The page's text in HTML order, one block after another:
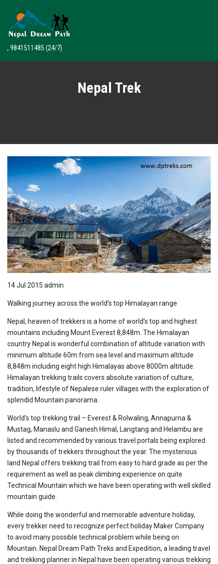
, 9841511485 (24/7)
Nepal Trek
14 Jul 2015 admin
Walking journey across the world’s top Himalayan range
Nepal, heaven of trekkers is a home of world’s top and highest
mountains including Mount Everest 8,848m. The Himalayan
country Nepal is wonderful combination of altitude variation with
minimum altitude 60m from sea level and maximum altitude
8,848m including eight high Himalayas above 8000m altitude.
Himalayan trekking trails covers absolute variation of culture,
tradition, lifestyle of Nepalese ruler villages with the exploration of
splendid Mountain panorama.
World’s top trekking trail – Everest & Rolwaling, Annapurna &
Mustag, Manaslu and Ganesh Himal, Langtang and Helambu are
listed and recommended by various travel portals being explored
by thousands of trekkers throughout the year. The mysterious
land Nepal offers trekking trail from easy to hard grade as per the
requirement as well as peak climbing experience on quite
Technical Mountain which we have been operating with well skilled
mountain guide.
While doing the wonderful and memorable adventure holiday,
every trekker need to recognize perfect holiday Maker Company
to avoid many possible technical problem while being on
Mountain. Nepal Dream Path Treks and Expedition, a leading travel
and trekking planner in Nepal have been operating various trekking